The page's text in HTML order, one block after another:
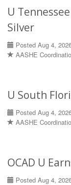
U
Silver
Posted Aug 4,
AASHE
U South
Posted Aug 4,
AASHE
OCAD U
Posted Aug 4,